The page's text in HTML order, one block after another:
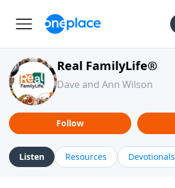
Real FamilyLife®
Dave and Ann Wilson
Follow
Listen Resources Devotionals